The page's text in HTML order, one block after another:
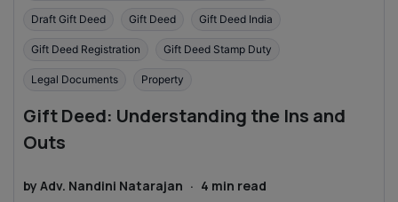
Draft Gift Deed Gift Deed Gift Deed India
Gift Deed Registration Gift Deed Stamp Duty
Legal Documents Property
Gift Deed: Understanding the Ins and
Outs
by Adv. Nandini Natarajan · 4 min read